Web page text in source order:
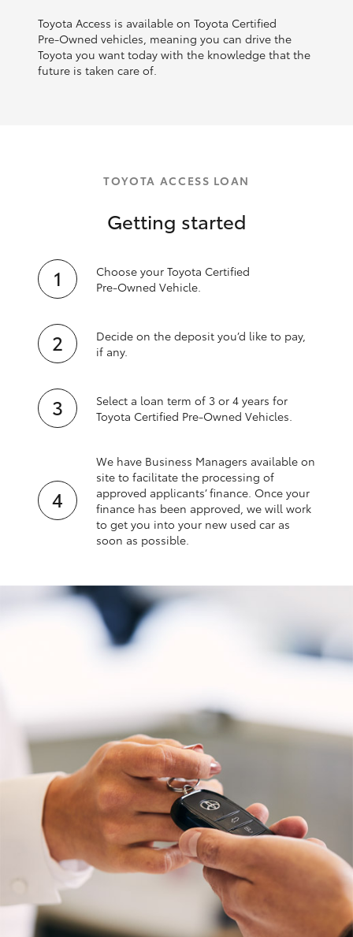
Toyota Access is available on Toyota Certified
Pre‑Owned vehicles, meaning you can drive the
Toyota you want today with the knowledge that the
future is taken care of.
TOYOTA ACCESS LOAN
Getting started
Choose your Toyota Certified
Pre‑Owned Vehicle.
Decide on the deposit you’d like to pay,
if any.
Select a loan term of 3 or 4 years for
Toyota Certified Pre‑Owned Vehicles.
We have Business Managers available on
site to facilitate the processing of
approved applicants’ finance. Once your
finance has been approved, we will work
to get you into your new used car as
soon as possible.